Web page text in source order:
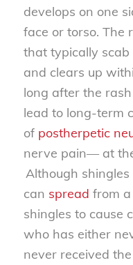
develops on one
face or torso. The
that typically
and clears up
long after the
lead to long-term
of postherpetic
nerve pain— at
Although
can spread from
shingles to cause
who has either
never received